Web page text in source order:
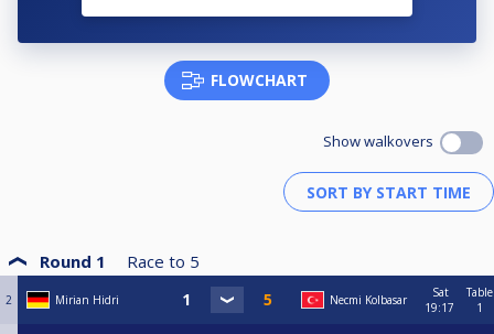
FLOWCHART
Show walkovers
Round 1 Race to 5
2 Mirian Hidri Necmi Kolbasar
Sat
19:17
Table
1